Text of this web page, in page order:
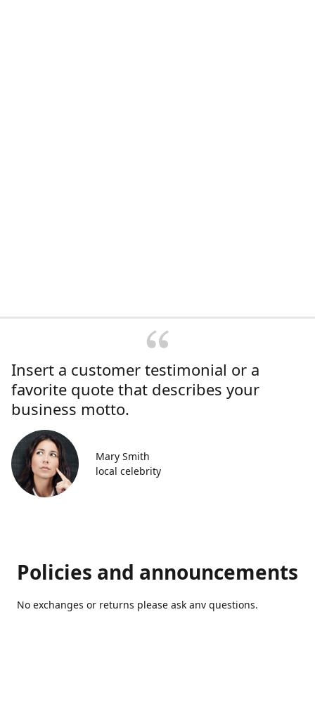
Insert a customer testimonial or a
favorite quote that describes your
business motto.
Mary Smith
local celebrity
Policies and announcements
No exchanges or returns please ask anv questions.